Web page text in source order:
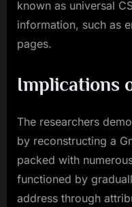
known as universal
information, such as
pages.
Implications
The researchers
by reconstructing a
packed with
functioned by
address through